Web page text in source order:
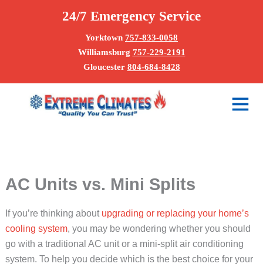
24/7 Emergency Service
Yorktown 757-833-0058
Williamsburg 757-229-2191
Gloucester 804-684-8428
Main
AC Units vs. Mini Splits
If you’re thinking about upgrading or replacing your home’s
cooling system, you may be wondering whether you should
go with a traditional AC unit or a mini-split air conditioning
system. To help you decide which is the best choice for your